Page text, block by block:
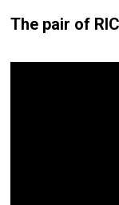
The pair of